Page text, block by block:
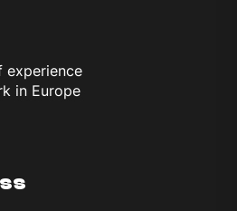
experience
in Europe